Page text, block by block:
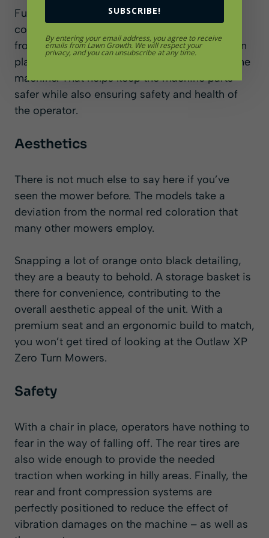
Furthermore, there is a case for operator’s
comfort with the cushioned seats. There are
front and rear compression shock absorbers in
place too, dampening the vibrations around the
machine. That helps keep the machine parts
safer while also ensuring safety and health of
the operator.
Aesthetics
There is not much else to say here if you’ve
seen the mower before. The models take a
deviation from the normal red coloration that
many other mowers employ.
Snapping a lot of orange onto black detailing,
they are a beauty to behold. A storage basket is
there for convenience, contributing to the
overall aesthetic appeal of the unit. With a
premium seat and an ergonomic build to match,
you won’t get tired of looking at the Outlaw XP
Zero Turn Mowers.
Safety
With a chair in place, operators have nothing to
fear in the way of falling off. The rear tires are
also wide enough to provide the needed
traction when working in hilly areas. Finally, the
rear and front compression systems are
perfectly positioned to reduce the effect of
vibration damages on the machine – as well as
SUBSCRIBE!
By entering your email address, you agree to receive
emails from Lawn Growth. We will respect your
privacy, and you can unsubscribe at any time.